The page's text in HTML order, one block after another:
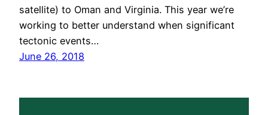
satellite) to Oman and Virginia. This year we’re
working to better understand when significant
tectonic events…
June 26, 2018